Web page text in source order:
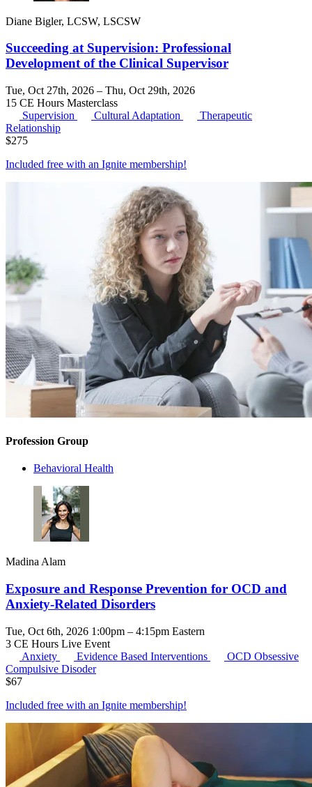
Diane Bigler, LCSW, LSCSW
Succeeding at Supervision: Professional
Development of the Clinical Supervisor
Tue, Oct 27th, 2026 – Thu, Oct 29th, 2026
15 CE Hours Masterclass
Supervision
Cultural Adaptation
Therapeutic
Relationship
$275
Included free with an Ignite membership!
Profession Group
Behavioral Health
Madina Alam
Exposure and Response Prevention for OCD and
Anxiety-Related Disorders
Tue, Oct 6th, 2026 1:00pm – 4:15pm Eastern
3 CE Hours Live Event
Anxiety
Evidence Based Interventions OCD Obsessive
Compulsive Disoder
$67
Included free with an Ignite membership!